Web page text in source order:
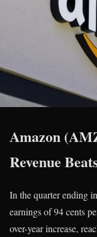
Amazon
Revenue
In the quarter ending
earnings of 94 cents
over-year increase,